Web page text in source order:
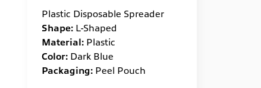
Plastic Disposable Spreader
Shape:L-Shaped
Material:Plastic
Color:Dark Blue
Packaging:Peel Pouch